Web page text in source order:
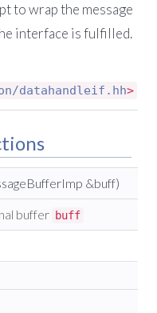
to wrap the message
interface is fulfilled.
datahandleif.hh>
&buff)
buffer buff